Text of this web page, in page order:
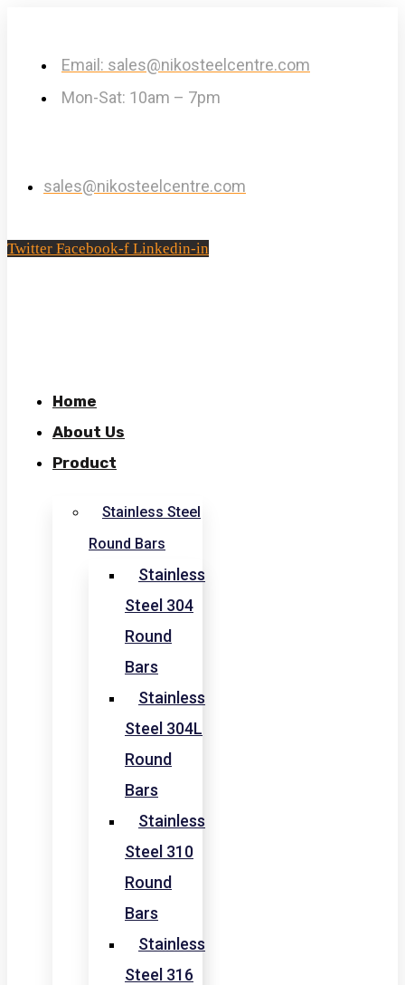
Email: sales@nikosteelcentre.com
Mon-Sat: 10am – 7pm
sales@nikosteelcentre.com
Twitter Facebook-f Linkedin-in
Home
About Us
Product
Stainless Steel
Round Bars
Stainless
Steel 304
Round
Bars
Stainless
Steel 304L
Round
Bars
Stainless
Steel 310
Round
Bars
Stainless
Steel 316